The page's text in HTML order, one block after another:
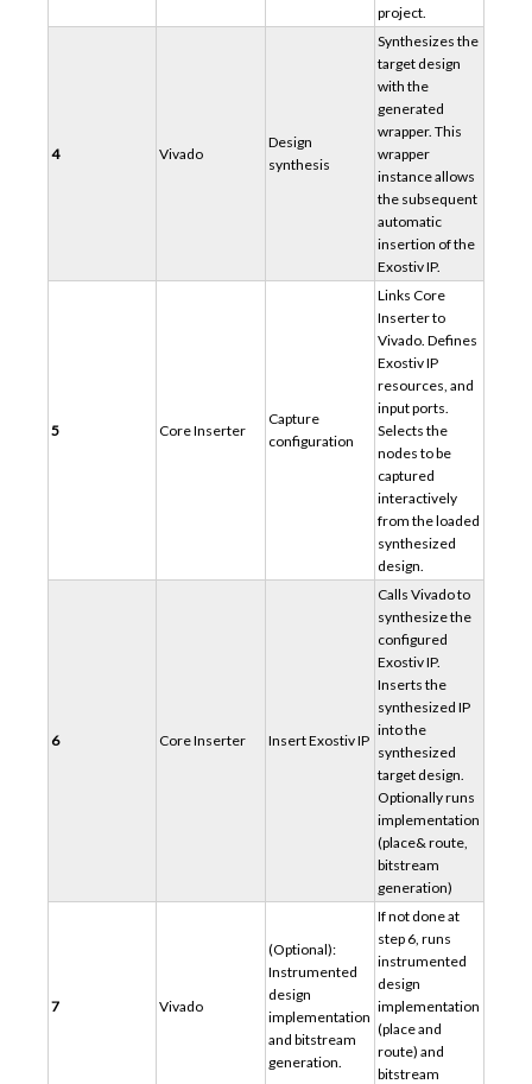
project.
4 Vivado
Design
synthesis
Synthesizes the
target design
with the
generated
wrapper. This
wrapper
instance allows
the subsequent
automatic
insertion of the
Exostiv IP.
5 Core Inserter
Capture
configuration
Links Core
Inserter to
Vivado. Defines
Exostiv IP
resources, and
input ports.
Selects the
nodes to be
captured
interactively
from the loaded
synthesized
design.
6 Core Inserter Insert Exostiv IP
Calls Vivado to
synthesize the
configured
Exostiv IP.
Inserts the
synthesized IP
into the
synthesized
target design.
Optionally runs
implementation
(place& route,
bitstream
generation)
7 Vivado
(Optional):
Instrumented
design
implementation
and bitstream
generation.
If not done at
step 6, runs
instrumented
design
implementation
(place and
route) and
bitstream